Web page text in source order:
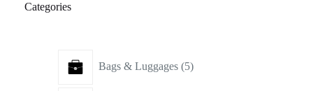
Categories
Bags & Luggages 5products